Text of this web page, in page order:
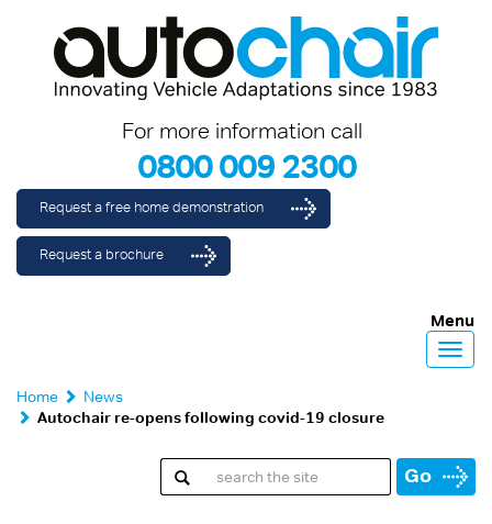
For more information call
0800 009 2300
Request a free home demonstration
Request a brochure
Menu
Home
News
Autochair re-opens following covid-19 closure
Go